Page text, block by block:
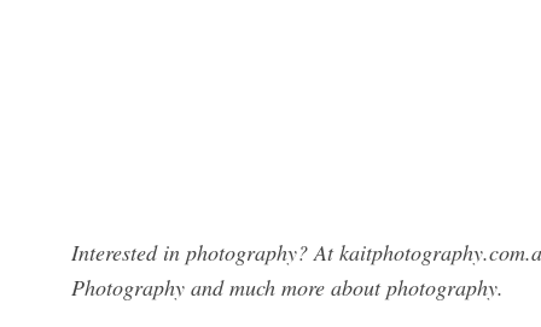
Interested in photography? At
Photography and much more about photography.